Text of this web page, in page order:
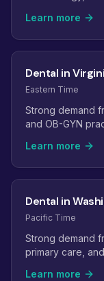
Learn more
Dental in
Eastern Time
Strong demand
and OB-GYN
Learn more
Dental in
Pacific Time
Strong demand
primary care,
Learn more